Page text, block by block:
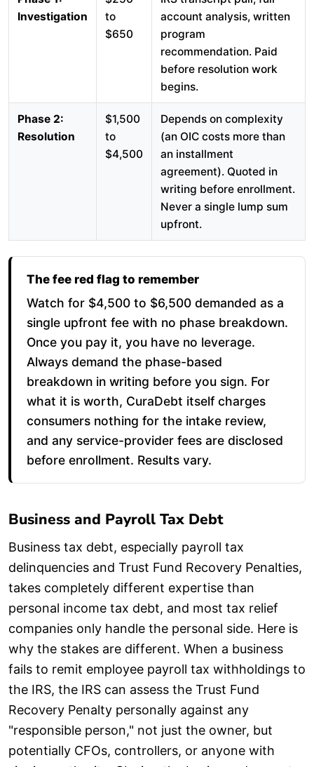
Investigation
to
$650
account analysis, written
program
recommendation. Paid
before resolution work
begins.
Phase 2:
Resolution
$1,500
to
$4,500
Depends on complexity
(an OIC costs more than
an installment
agreement). Quoted in
writing before enrollment.
Never a single lump sum
upfront.
The fee red flag to remember
Watch for $4,500 to $6,500 demanded as a
single upfront fee with no phase breakdown.
Once you pay it, you have no leverage.
Always demand the phase-based
breakdown in writing before you sign. For
what it is worth, CuraDebt itself charges
consumers nothing for the intake review,
and any service-provider fees are disclosed
before enrollment. Results vary.
Business and Payroll Tax Debt
Business tax debt, especially payroll tax
delinquencies and Trust Fund Recovery Penalties,
takes completely different expertise than
personal income tax debt, and most tax relief
companies only handle the personal side. Here is
why the stakes are different. When a business
fails to remit employee payroll tax withholdings to
the IRS, the IRS can assess the Trust Fund
Recovery Penalty personally against any
"responsible person," not just the owner, but
potentially CFOs, controllers, or anyone with